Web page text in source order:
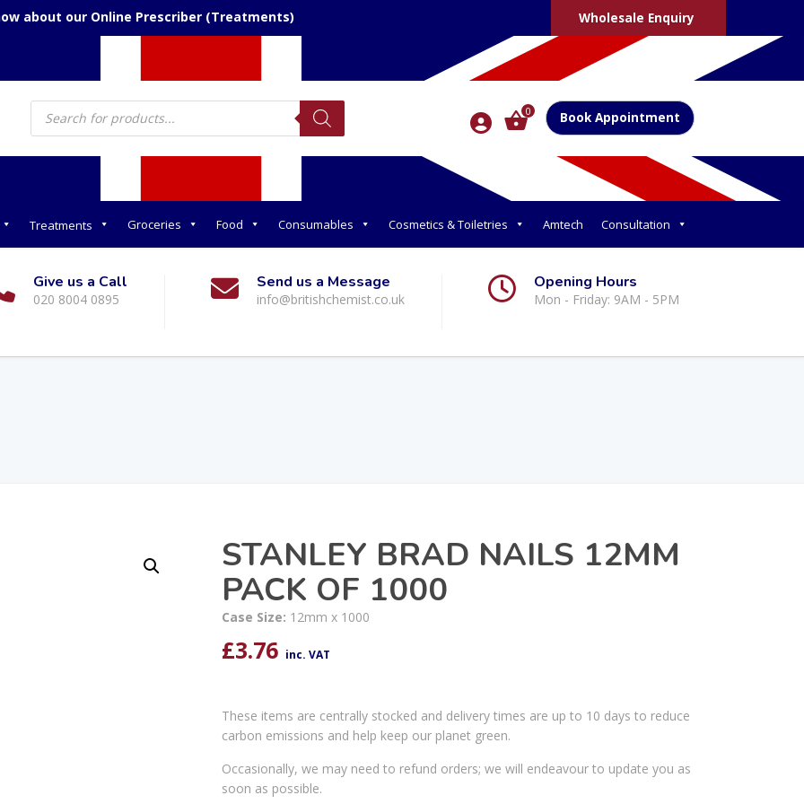
about our Online Prescriber (Treatments) Wholesale Enquiry
Products
search 0 Book Appointment
Treatments Groceries Food Consumables Cosmetics & Toiletries Amtech Consultation
Give us a Call
020 8004 0895
Send us a Message
info@britishchemist.co.uk
Opening Hours
Mon - Friday: 9AM - 5PM
STANLEY BRAD NAILS 12MM
PACK OF 1000
Case Size: 12mm x 1000
£3.76 inc. VAT
These items are centrally stocked and delivery times are up to 10 days to reduce
carbon emissions and help keep our planet green.
Occasionally, we may need to refund orders; we will endeavour to update you as
soon as possible.